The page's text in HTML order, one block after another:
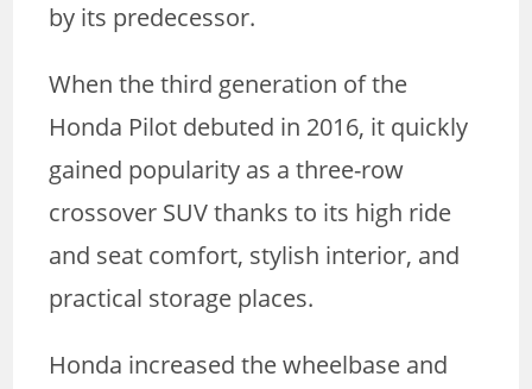
by its predecessor.
When the third generation of the
Honda Pilot debuted in 2016, it quickly
gained popularity as a three-row
crossover SUV thanks to its high ride
and seat comfort, stylish interior, and
practical storage places.
Honda increased the wheelbase and